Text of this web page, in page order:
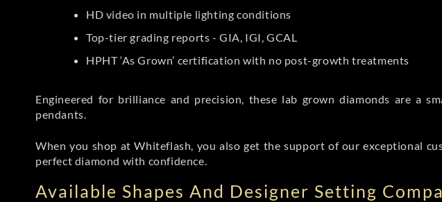
HD video in multiple lighting conditions
Top-tier grading reports - GIA, IGI, GCAL
HPHT ‘As Grown’ certification with no post-growth treatments
Engineered for brilliance and precision, these lab grown diamonds are a
pendants.
When you shop at Whiteflash, you also get the support of our exceptional
perfect diamond with confidence.
Available Shapes And Designer Setting